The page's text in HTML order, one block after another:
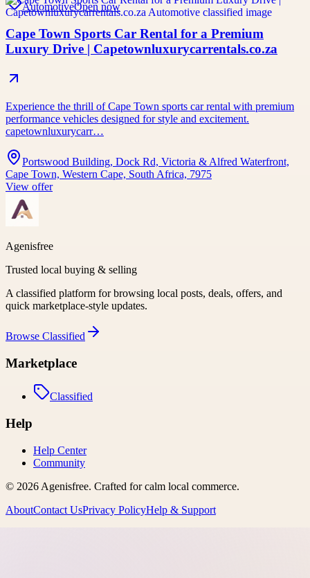
AutomotiveOpen now
Cape Town Sports Car Rental for a Premium
Luxury Drive | Capetownluxurycarrentals.co.za
Experience the thrill of Cape Town sports car rental with premium
performance vehicles designed for style and excitement.
capetownluxurycarr…
Portswood Building, Dock Rd, Victoria & Alfred Waterfront,
Cape Town, Western Cape, South Africa, 7975
View offer
Agenisfree
Trusted local buying & selling
A classified platform for browsing local posts, deals, offers, and
quick marketplace-style updates.
Browse Classified
Marketplace
Classified
Help
Help Center
Community
© 2026 Agenisfree. Crafted for calm local commerce.
AboutContact UsPrivacy PolicyHelp & Support